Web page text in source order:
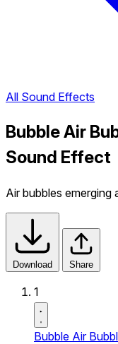
All Sound Effects
Bubble Air
Sound Effect
Air bubbles emerging
Download Share
1
Bubble Air